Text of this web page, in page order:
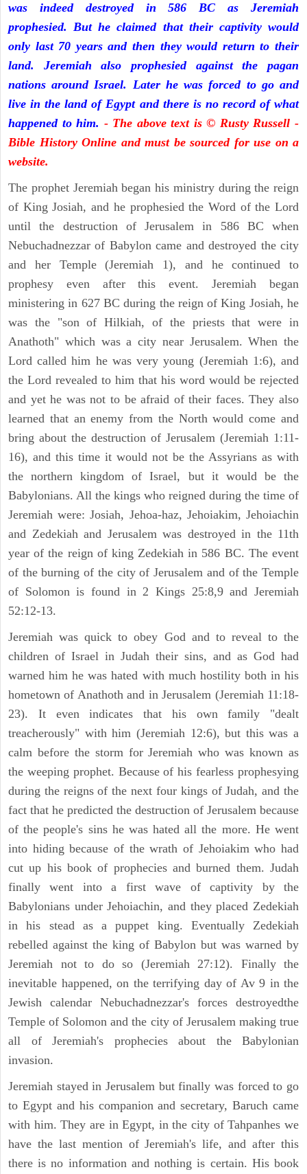
was indeed destroyed in 586 BC as Jeremiah
prophesied. But he claimed that their captivity would
only last 70 years and then they would return to their
land. Jeremiah also prophesied against the pagan
nations around Israel. Later he was forced to go and
live in the land of Egypt and there is no record of what
happened to him. - The above text is © Rusty Russell -
Bible History Online and must be sourced for use on a
website.
The prophet Jeremiah began his ministry during the reign
of King Josiah, and he prophesied the Word of the Lord
until the destruction of Jerusalem in 586 BC when
Nebuchadnezzar of Babylon came and destroyed the city
and her Temple (Jeremiah 1), and he continued to
prophesy even after this event. Jeremiah began
ministering in 627 BC during the reign of King Josiah, he
was the "son of Hilkiah, of the priests that were in
Anathoth" which was a city near Jerusalem. When the
Lord called him he was very young (Jeremiah 1:6), and
the Lord revealed to him that his word would be rejected
and yet he was not to be afraid of their faces. They also
learned that an enemy from the North would come and
bring about the destruction of Jerusalem (Jeremiah 1:11-
16), and this time it would not be the Assyrians as with
the northern kingdom of Israel, but it would be the
Babylonians. All the kings who reigned during the time of
Jeremiah were: Josiah, Jehoa-haz, Jehoiakim, Jehoiachin
and Zedekiah and Jerusalem was destroyed in the 11th
year of the reign of king Zedekiah in 586 BC. The event
of the burning of the city of Jerusalem and of the Temple
of Solomon is found in 2 Kings 25:8,9 and Jeremiah
52:12-13.
Jeremiah was quick to obey God and to reveal to the
children of Israel in Judah their sins, and as God had
warned him he was hated with much hostility both in his
hometown of Anathoth and in Jerusalem (Jeremiah 11:18-
23). It even indicates that his own family "dealt
treacherously" with him (Jeremiah 12:6), but this was a
calm before the storm for Jeremiah who was known as
the weeping prophet. Because of his fearless prophesying
during the reigns of the next four kings of Judah, and the
fact that he predicted the destruction of Jerusalem because
of the people's sins he was hated all the more. He went
into hiding because of the wrath of Jehoiakim who had
cut up his book of prophecies and burned them. Judah
finally went into a first wave of captivity by the
Babylonians under Jehoiachin, and they placed Zedekiah
in his stead as a puppet king. Eventually Zedekiah
rebelled against the king of Babylon but was warned by
Jeremiah not to do so (Jeremiah 27:12). Finally the
inevitable happened, on the terrifying day of Av 9 in the
Jewish calendar Nebuchadnezzar's forces destroyedthe
Temple of Solomon and the city of Jerusalem making true
all of Jeremiah's prophecies about the Babylonian
invasion.
Jeremiah stayed in Jerusalem but finally was forced to go
to Egypt and his companion and secretary, Baruch came
with him. They are in Egypt, in the city of Tahpanhes we
have the last mention of Jeremiah's life, and after this
there is no information and nothing is certain. His book